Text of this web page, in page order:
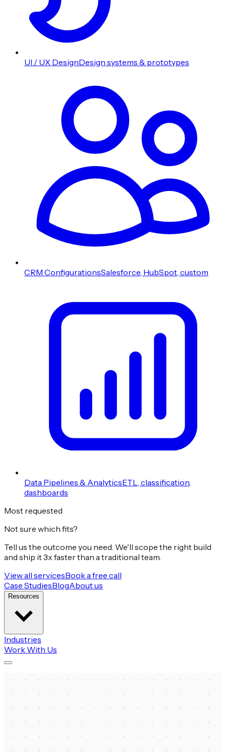
UI / UX DesignDesign systems & prototypes
CRM ConfigurationsSalesforce, HubSpot, custom
Data Pipelines & AnalyticsETL, classification,
dashboards
Most requested
Not sure which fits?
Tell us the outcome you need. We'll scope the right build
and ship it 3x faster than a traditional team.
View all servicesBook a free call
Case StudiesBlogAbout us
Resources
Industries
Work With Us